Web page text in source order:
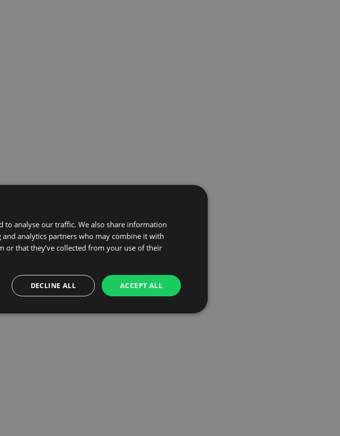
team for assistance.
to analyse our traffic. We also share information
analytics partners who may combine it with
that they’ve collected from your use of their
ACCEPT ALL
DECLINE ALL